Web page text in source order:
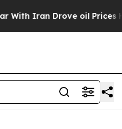
Drove oil Prices Higher,